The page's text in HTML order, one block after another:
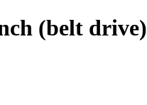
(belt drive)